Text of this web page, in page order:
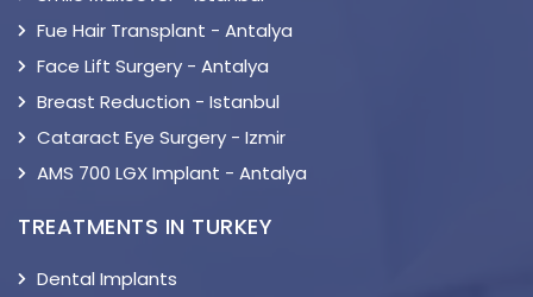
Fue Hair Transplant - Antalya
Face Lift Surgery - Antalya
Breast Reduction - Istanbul
Cataract Eye Surgery - Izmir
AMS 700 LGX Implant - Antalya
TREATMENTS IN TURKEY
Dental Implants